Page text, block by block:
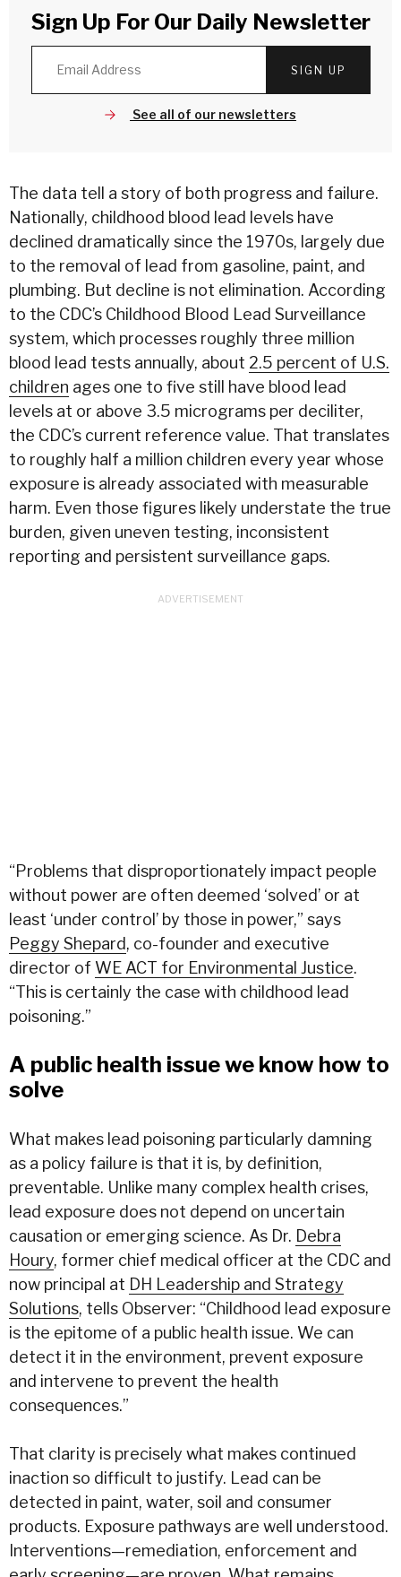
Sign Up For Our Daily Newsletter
SIGN UP
See all of our newsletters
The data tell a story of both progress and failure.
Nationally, childhood blood lead levels have
declined dramatically since the 1970s, largely due
to the removal of lead from gasoline, paint, and
plumbing. But decline is not elimination. According
to the CDC’s Childhood Blood Lead Surveillance
system, which processes roughly three million
blood lead tests annually, about 2.5 percent of U.S.
children ages one to five still have blood lead
levels at or above 3.5 micrograms per deciliter,
the CDC’s current reference value. That translates
to roughly half a million children every year whose
exposure is already associated with measurable
harm. Even those figures likely understate the true
burden, given uneven testing, inconsistent
reporting and persistent surveillance gaps.
“Problems that disproportionately impact people
without power are often deemed ‘solved’ or at
least ‘under control’ by those in power,” says
Peggy Shepard, co-founder and executive
director of WE ACT for Environmental Justice.
“This is certainly the case with childhood lead
poisoning.”
A public health issue we know how to
solve
What makes lead poisoning particularly damning
as a policy failure is that it is, by definition,
preventable. Unlike many complex health crises,
lead exposure does not depend on uncertain
causation or emerging science. As Dr. Debra
Houry, former chief medical officer at the CDC and
now principal at DH Leadership and Strategy
Solutions, tells Observer: “Childhood lead exposure
is the epitome of a public health issue. We can
detect it in the environment, prevent exposure
and intervene to prevent the health
consequences.”
That clarity is precisely what makes continued
inaction so difficult to justify. Lead can be
detected in paint, water, soil and consumer
products. Exposure pathways are well understood.
Interventions—remediation, enforcement and